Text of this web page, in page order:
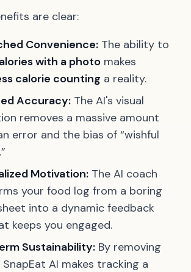
are clear:
Convenience: The ability to
with a photo makes
calorie counting a reality.
Accuracy: The AI's visual
removes a massive amount
error and the bias of “wishful
Motivation: The AI coach
your food log from a boring
into a dynamic feedback
keeps you engaged.
Sustainability: By removing
AI makes tracking a